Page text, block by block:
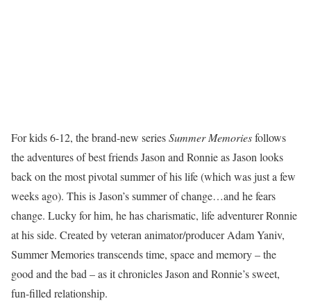
For kids 6-12, the brand-new seriesSummer Memoriesfollows
the adventures of best friends Jason and Ronnie as Jason looks
back on the most pivotal summer of his life (which was just a few
weeks ago). This is Jason’s summer of change…and he fears
change. Lucky for him, he has charismatic, life adventurer Ronnie
at his side. Created by veteran animator/producer Adam Yaniv,
Summer Memories transcends time, space and memory – the
good and the bad – as it chronicles Jason and Ronnie’s sweet,
fun-filled relationship.